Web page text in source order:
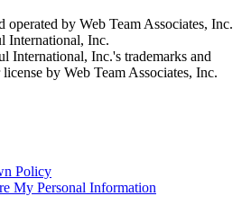
operated by Web Team Associates, Inc.
International, Inc.
International, Inc.'s trademarks and
by Web Team Associates, Inc.
Policy
My Personal Information